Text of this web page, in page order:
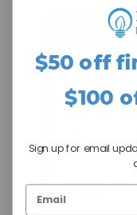
The
Pricing
Many lamps
sold in case
quantities so
$50 off
$100
Sign up for email